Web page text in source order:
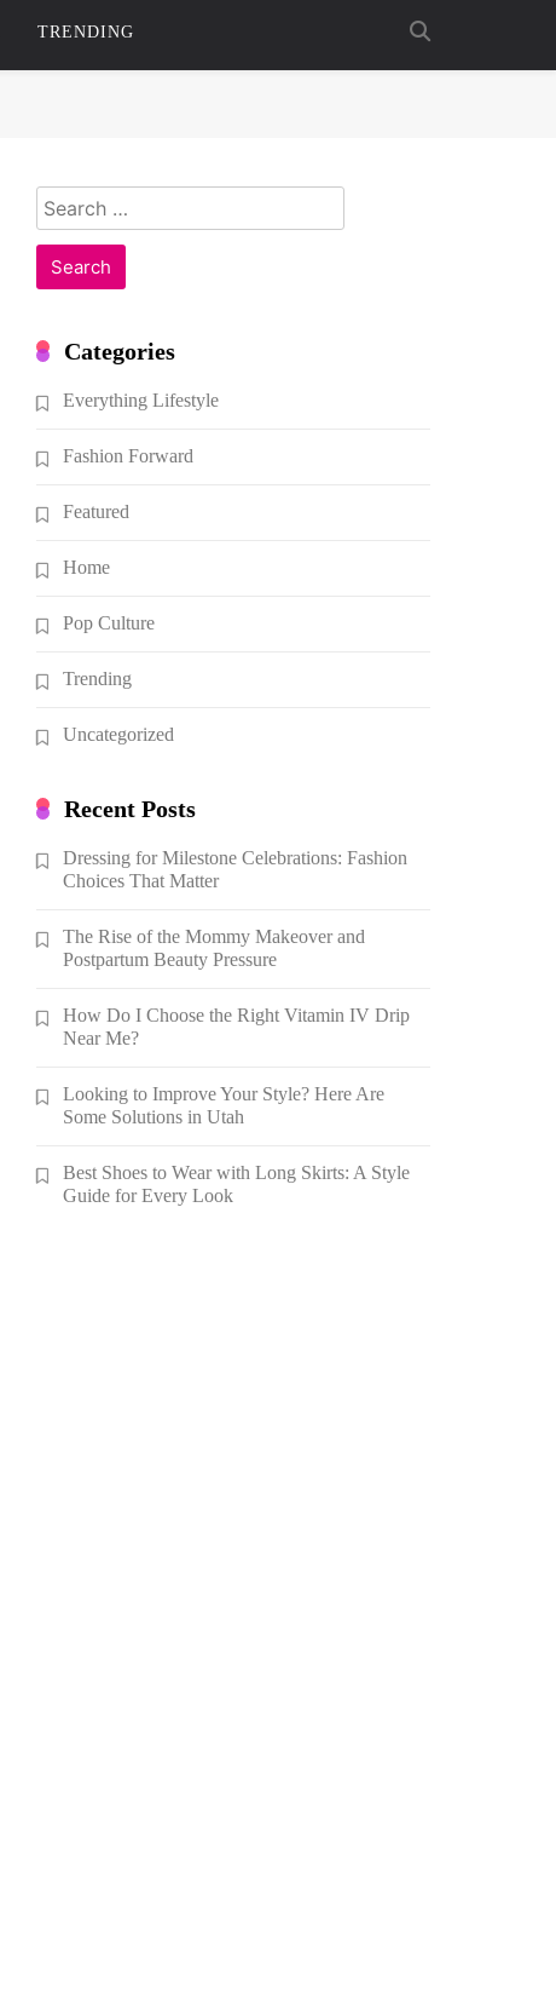
TRENDING
Search
for:
Categories
Everything Lifestyle
Fashion Forward
Featured
Home
Pop Culture
Trending
Uncategorized
Recent Posts
Dressing for Milestone Celebrations: Fashion
Choices That Matter
The Rise of the Mommy Makeover and
Postpartum Beauty Pressure
How Do I Choose the Right Vitamin IV Drip
Near Me?
Looking to Improve Your Style? Here Are
Some Solutions in Utah
Best Shoes to Wear with Long Skirts: A Style
Guide for Every Look